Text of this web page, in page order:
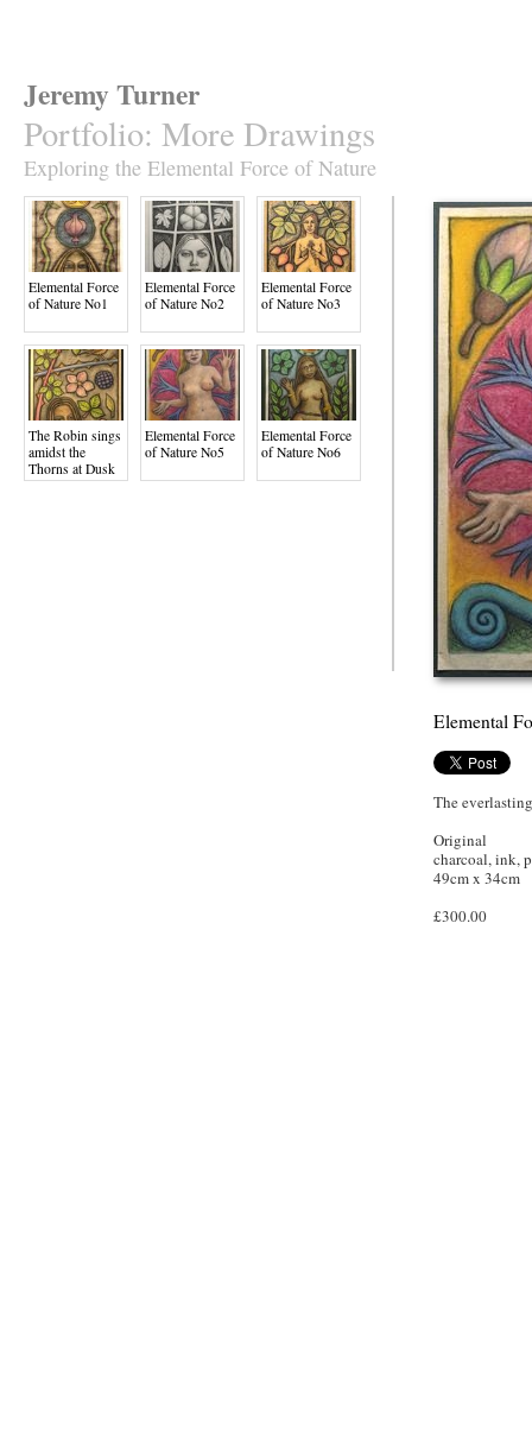
Jeremy Turner
Portfolio: More Drawings
Exploring the Elemental Force of Nature
Elemental Force
of Nature No1
Elemental Force
of Nature No2
Elemental Force
of Nature No3
The Robin sings
amidst the
Thorns at Dusk
Elemental Force
of Nature No5
Elemental Force
of Nature No6
Elemental
The
Original
charcoal, ink,
49cm x 34cm
£300.00